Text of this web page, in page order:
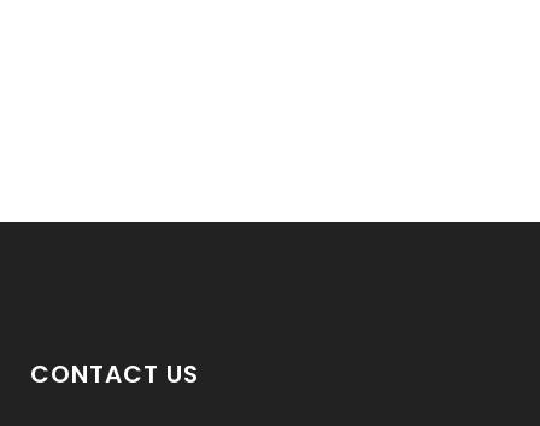
CONTACT US